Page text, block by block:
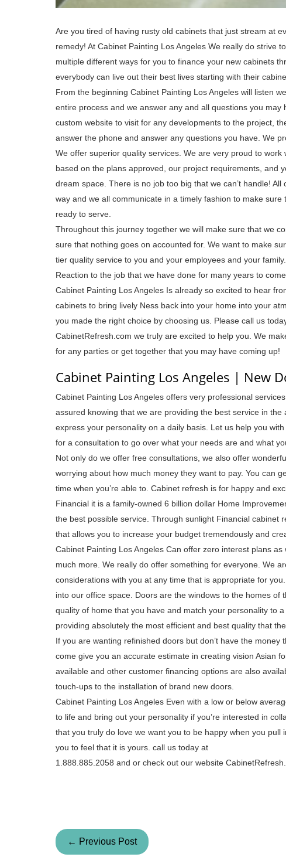
Are you tired of having rusty old cabinets that just stream at
remedy! At Cabinet Painting Los Angeles We really do strive
multiple different ways for you to finance your new cabinets
everybody can live out their best lives starting with their
From the beginning Cabinet Painting Los Angeles will listen
entire process and we answer any and all questions you
custom website to visit for any developments to the project,
answer the phone and answer any questions you have. We
We offer superior quality services. We are very proud to
based on the plans approved, our project requirements, and
dream space. There is no job too big that we can’t handle!
way and we all communicate in a timely fashion to make
ready to serve.
Throughout this journey together we will make sure that we
sure that nothing goes on accounted for. We want to make
tier quality service to you and your employees and your
Reaction to the job that we have done for many years to
Cabinet Painting Los Angeles Is already so excited to hear
cabinets to bring lively Ness back into your home into your
you made the right choice by choosing us. Please call us
CabinetRefresh.com we truly are excited to help you. We
for any parties or get together that you may have coming up!
Cabinet Painting Los Angeles | New
Cabinet Painting Los Angeles offers very professional
assured knowing that we are providing the best service in
express your personality on a daily basis. Let us help you
for a consultation to go over what your needs are and what
Not only do we offer free consultations, we also offer
worrying about how much money they want to pay. You can
time when you’re able to. Cabinet refresh is for happy and
Financial it is a family-owned 6 billion dollar Home
the best possible service. Through sunlight Financial cabinet
that allows you to increase your budget tremendously and
Cabinet Painting Los Angeles Can offer zero interest plans
much more. We really do offer something for everyone. We
considerations with you at any time that is appropriate for
into our office space. Doors are the windows to the homes
quality of home that you have and match your personality to
providing absolutely the most efficient and best quality that
If you are wanting refinished doors but don’t have the
come give you an accurate estimate in creating vision Asian
available and other customer financing options are also
touch-ups to the installation of brand new doors.
Cabinet Painting Los Angeles Even with a low or below
to life and bring out your personality if you’re interested in
that you truly do love we want you to be happy when you
you to feel that it is yours. call us today at
1.888.885.2058 and or check out our website
← Previous Post